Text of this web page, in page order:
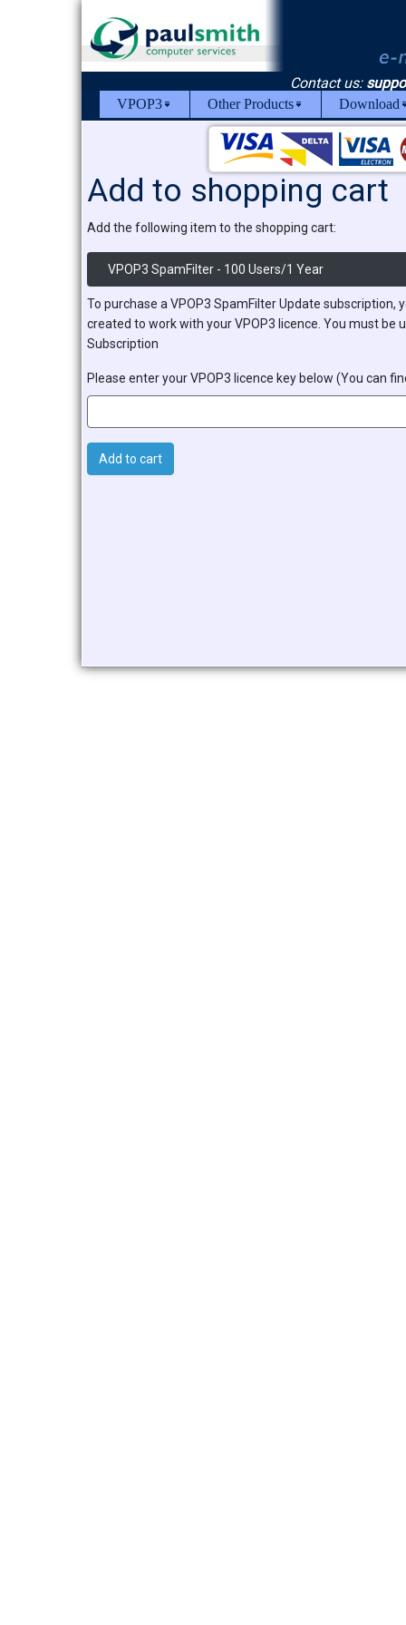
VPOP3 Other Products Download
Contact us:
Add to shopping cart
Add the following item to the shopping cart:
VPOP3 SpamFilter - 100 Users/1 Year
To purchase a VPOP3 SpamFilter Update
created to work with your VPOP3 licence. You must be
Subscription
Please enter your VPOP3 licence key below (You can
Add to cart